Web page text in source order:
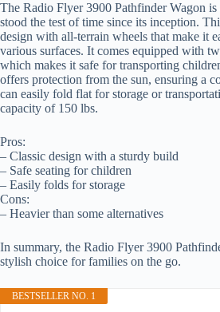
The Radio Flyer 3900 Pathfinder Wagon is
stood the test of time since its inception.
design with all-terrain wheels that make it
various surfaces. It comes equipped with
which makes it safe for transporting
offers protection from the sun, ensuring a
can easily fold flat for storage or
capacity of 150 lbs.
Pros:
– Classic design with a sturdy build
– Safe seating for children
– Easily folds for storage
Cons:
– Heavier than some alternatives
In summary, the Radio Flyer 3900
stylish choice for families on the go.
BESTSELLER NO. 1